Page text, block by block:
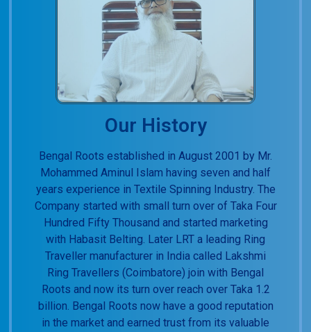
Our History
Bengal Roots established in August 2001 by Mr.
Mohammed Aminul Islam having seven and half
years experience in Textile Spinning Industry. The
Company started with small turn over of Taka Four
Hundred Fifty Thousand and started marketing
with Habasit Belting. Later LRT a leading Ring
Traveller manufacturer in India called Lakshmi
Ring Travellers (Coimbatore) join with Bengal
Roots and now its turn over reach over Taka 1.2
billion. Bengal Roots now have a good reputation
in the market and earned trust from its valuable